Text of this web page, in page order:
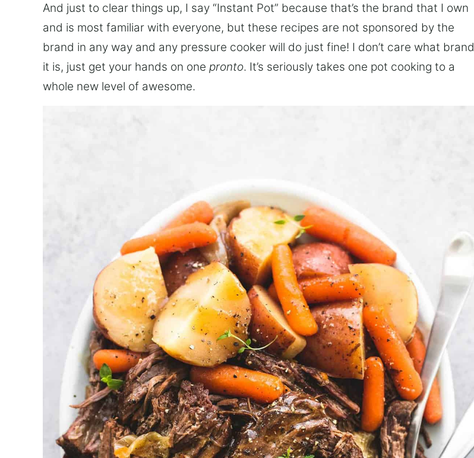
And just to clear things up, I say “Instant Pot” because that’s the brand that I own
and is most familiar with everyone, but these recipes are not sponsored by the
brand in any way and any pressure cooker will do just fine! I don’t care what brand
it is, just get your hands on one pronto. It’s seriously takes one pot cooking to a
whole new level of awesome.